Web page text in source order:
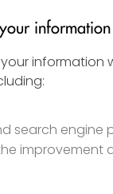
information
information
search engine
improvement